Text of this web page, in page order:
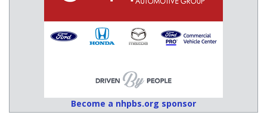
Become a nhpbs.org sponsor